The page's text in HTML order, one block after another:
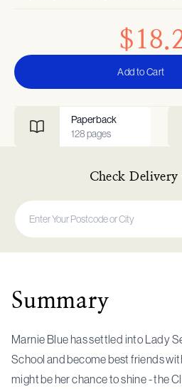
Add to Cart
Paperback
128pages
Check
Summary
Marnie Blue has settled into Lady
School and become best friends
might be her chance to shine - the